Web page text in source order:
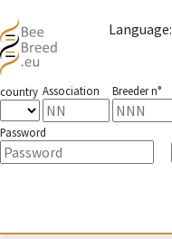
Language:
country Association Breeder n°
Password